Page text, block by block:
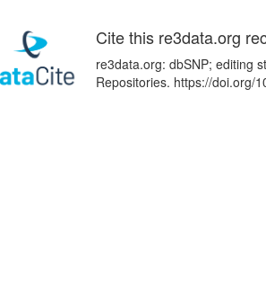
Cite this re3data.org
re3data.org: dbSNP; editing
Repositories. https://doi.org/